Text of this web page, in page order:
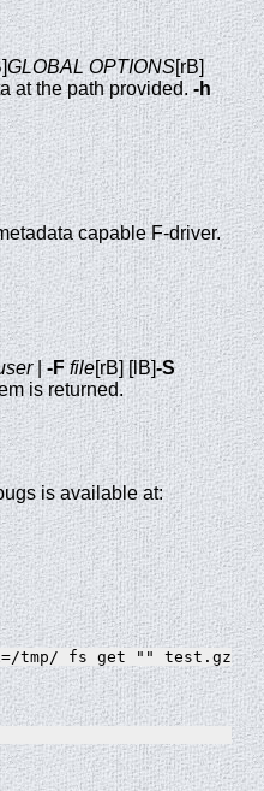
GLOBAL OPTIONS[rB]
at the path provided.-h
capable F-driver.
|-F file[rB] [lB]-S
is returned.
is available at: